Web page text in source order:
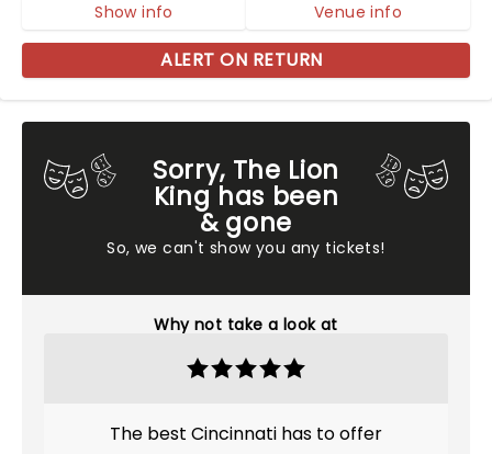
Sorry, The Lion
King has been
& gone
So, we can't show you any tickets!
Why not take a look at
The best Cincinnati has to offer
Show info Venue info
ALERT ON RETURN